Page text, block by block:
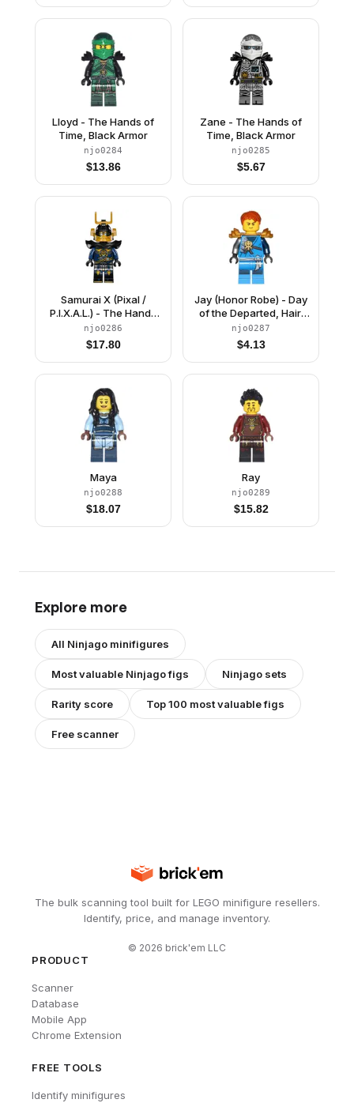
Lloyd - The Hands of
Time, Black Armor
njo0284
$13.86
Zane - The Hands of
Time, Black Armor
njo0285
$5.67
Samurai X (Pixal /
P.I.X.A.L.) - The Hands
of Time
njo0286
$17.80
Jay (Honor Robe) - Day
of the Departed, Hair,
Pearl Gold Shoulder
Armor
njo0287
$4.13
Maya
njo0288
$18.07
Ray
njo0289
$15.82
Explore more
All Ninjago minifigures
Most valuable Ninjagofigs Ninjago sets
Rarity score Top 100 most valuable figs
Free scanner
The bulk scanning tool built for LEGO minifigure resellers.
Identify, price, and manage inventory.
© 2026 brick'em LLC
PRODUCT
Scanner
Database
Mobile App
Chrome Extension
FREE TOOLS
Identify minifigures